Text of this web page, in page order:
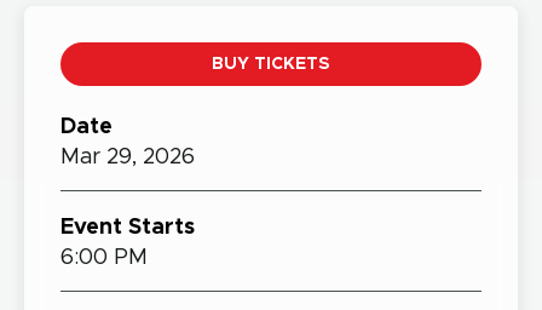
BUY TICKETS
Date
Mar 29, 2026
Event Starts
6:00 PM